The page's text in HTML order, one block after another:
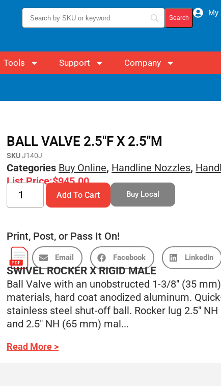
My
Tools Support Company
BALL VALVE 2.5″F X 2.5″M
SKUJ140J
Categories Buy Online, Handline Nozzles,
List Price:$945.00
Add To Cart Buy Local
Print, Post, or Pass It On!
Email Facebook LinkedIn
SWIVEL ROCKER X RIGID MALE
Ball Valve with an unobstructed 1-3/8″ (35
materials, hard coat anodized aluminum.
stainless steel shut-off ball. Rocker lug 2.5″
and 2.5″ NH (65 mm) mal...
Read More >